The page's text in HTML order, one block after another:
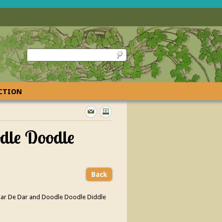
Doodle
Back
De Dar and Doodle Doodle Diddle